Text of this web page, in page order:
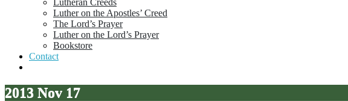
Luther on the Apostles’ Creed
The Lord’s Prayer
Luther on the Lord’s Prayer
Bookstore
Contact
2013 Nov 17